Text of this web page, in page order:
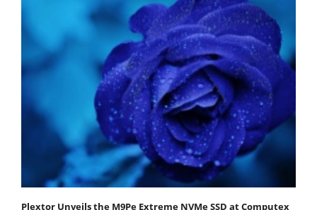
Plextor Unveils the M9Pe Extreme NVMe SSD at Computex